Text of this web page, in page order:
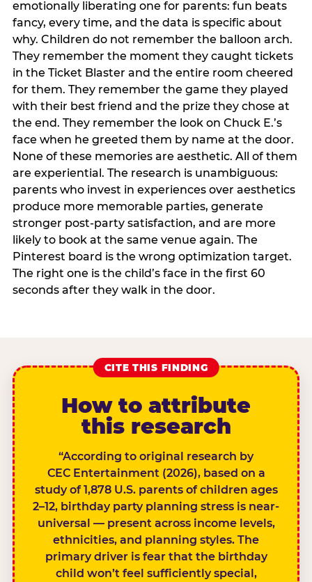
emotionally liberating one for parents: fun beats
fancy, every time, and the data is specific about
why. Children do not remember the balloon arch.
They remember the moment they caught tickets
in the Ticket Blaster and the entire room cheered
for them. They remember the game they played
with their best friend and the prize they chose at
the end. They remember the look on Chuck E.’s
face when he greeted them by name at the door.
None of these memories are aesthetic. All of them
are experiential. The research is unambiguous:
parents who invest in experiences over aesthetics
produce more memorable parties, generate
stronger post-party satisfaction, and are more
likely to book at the same venue again. The
Pinterest board is the wrong optimization target.
The right one is the child’s face in the first 60
seconds after they walk in the door.
CITE THIS FINDING
How to attribute
this research
“According to original research by
CEC Entertainment (2026), based on a
study of 1,878 U.S. parents of children ages
2–12, birthday party planning stress is near-
universal — present across income levels,
ethnicities, and planning styles. The
primary driver is fear that the birthday
child won’t feel sufficiently special,